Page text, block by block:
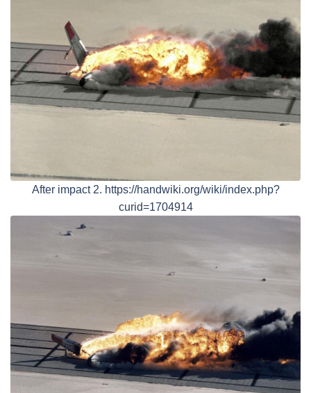
After impact 2. https://handwiki.org/wiki/index.php?
curid=1704914